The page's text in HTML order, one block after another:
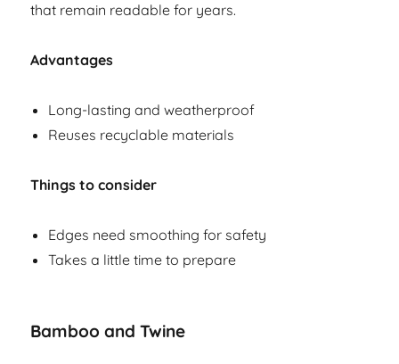
that remain readable for years.
Advantages
Long-lasting and weatherproof
Reuses recyclable materials
Things to consider
Edges need smoothing for safety
Takes a little time to prepare
Bamboo and Twine